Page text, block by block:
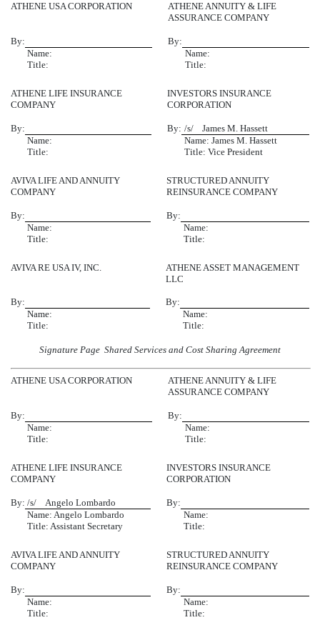
ATHENE USA CORPORATION
ATHENE ANNUITY & LIFE
ASSURANCE COMPANY
By:
By:
Name:
Name:
Title:
Title:
ATHENE LIFE INSURANCE
COMPANY
INVESTORS INSURANCE
CORPORATION
By: By: /s/ James M. Hassett
Name:
Name: James M. Hassett
Title:
Title: Vice President
AVIVA LIFE AND ANNUITY
COMPANY
STRUCTURED ANNUITY
REINSURANCE COMPANY
By:
By:
Name:
Name:
Title:
Title:
AVIVA RE USA IV, INC.
ATHENE ASSET MANAGEMENT
LLC
By:
By:
Name:
Name:
Title:
Title:
Signature Page  Shared Services and Cost Sharing Agreement
ATHENE USA CORPORATION
ATHENE ANNUITY & LIFE
ASSURANCE COMPANY
By:
By:
Name:
Name:
Title:
Title:
ATHENE LIFE INSURANCE
COMPANY
INVESTORS INSURANCE
CORPORATION
By: /s/ Angelo Lombardo
By:
Name: Angelo Lombardo
Name:
Title: Assistant Secretary
Title:
AVIVA LIFE AND ANNUITY
COMPANY
STRUCTURED ANNUITY
REINSURANCE COMPANY
By:
By:
Name:
Name:
Title:
Title: